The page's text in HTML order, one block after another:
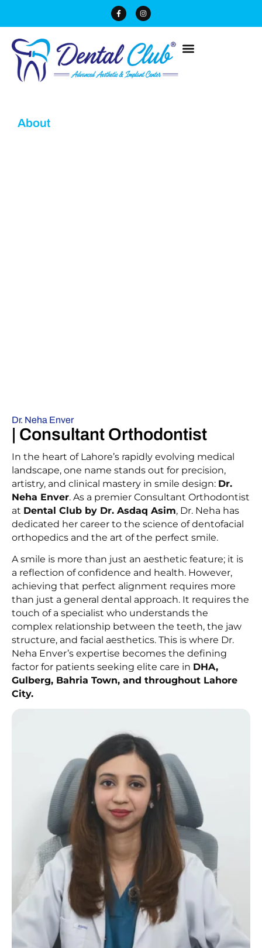
About
Dr. Neha Enver
| Consultant Orthodontist
In the heart of Lahore’s rapidly evolving medical
landscape, one name stands out for precision,
artistry, and clinical mastery in smile design: Dr.
Neha Enver. As a premier Consultant Orthodontist
at Dental Club by Dr. Asdaq Asim, Dr. Neha has
dedicated her career to the science of dentofacial
orthopedics and the art of the perfect smile.
A smile is more than just an aesthetic feature; it is
a reflection of confidence and health. However,
achieving that perfect alignment requires more
than just a general dental approach. It requires the
touch of a specialist who understands the
complex relationship between the teeth, the jaw
structure, and facial aesthetics. This is where Dr.
Neha Enver’s expertise becomes the defining
factor for patients seeking elite care in DHA,
Gulberg, Bahria Town, and throughout Lahore
City.